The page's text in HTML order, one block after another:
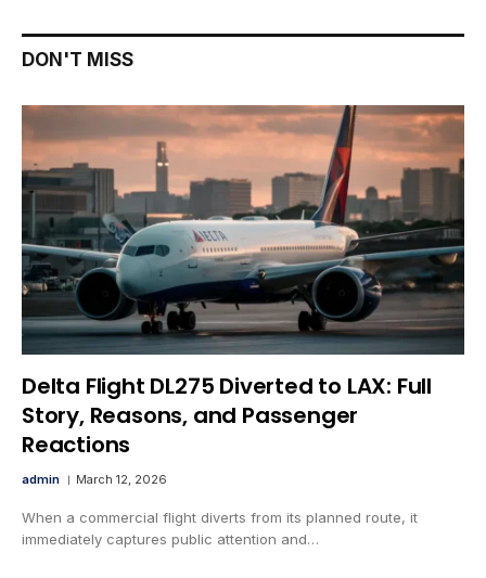
DON'T MISS
Delta Flight DL275 Diverted to LAX: Full
Story, Reasons, and Passenger
Reactions
admin March 12, 2026
When a commercial flight diverts from its planned route, it
immediately captures public attention and…